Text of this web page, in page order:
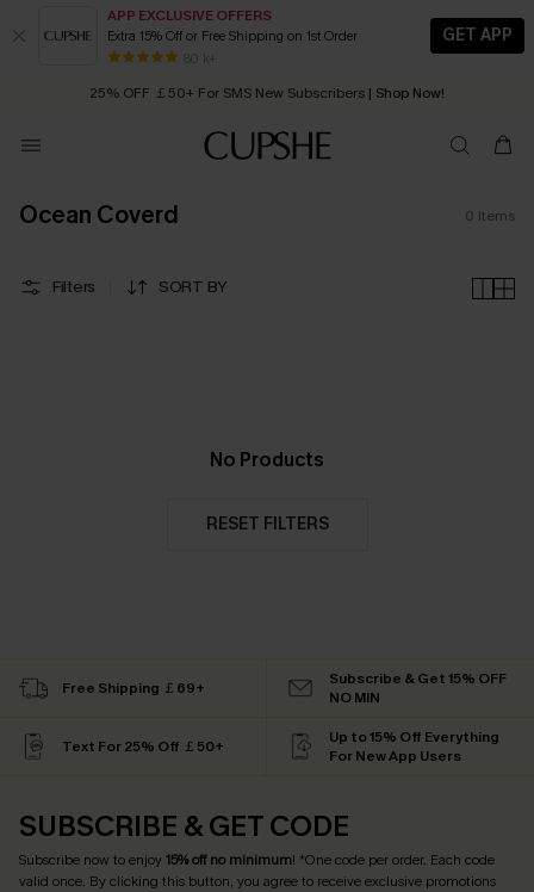
APP EXCLUSIVE OFFERS
Extra 15% Off or Free Shipping on 1st Order
80 k+
GET APP
Early Autumn Fashion: Fresh Pieces For Now, Next and Later
25% OFF ￡50+ For SMS New Subscribers | Shop Now!
Order today, receive in 2 - 3 working days
Ocean Coverd 0 Items
Filters SORT BY
No Products
RESET FILTERS
Free Shipping ￡69+
Subscribe & Get 15% OFF
NO MIN
Text For 25% Off ￡50+
Up to 15% Off Everything
For New App Users
SUBSCRIBE & GET CODE
Subscribe now to enjoy15% off no minimum! *One code per order. Each code
valid once. By clicking this button, you agree to receive exclusive promotions